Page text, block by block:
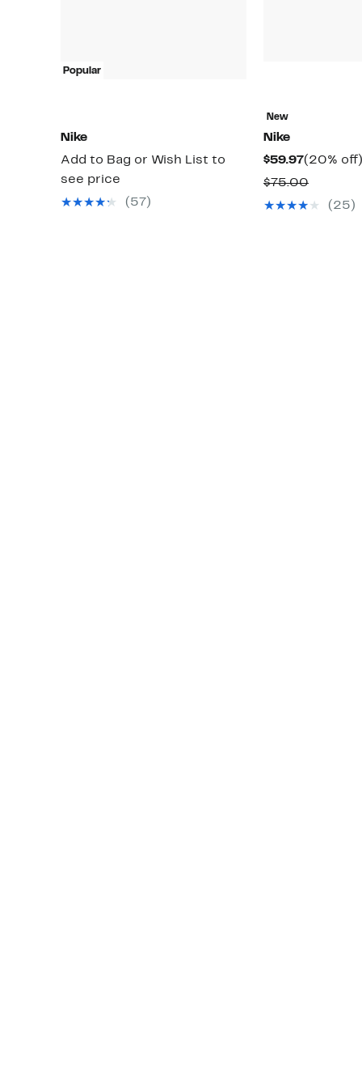
Popular
Nike
Add to Bag or Wish List to
see price
(57)
New
Nike
$59.97Current
Price
$59.97
(20% off)
$75.00
value(25)